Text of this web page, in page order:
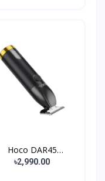
Hoco DAR45
Rechargeable...
৳2,990.00